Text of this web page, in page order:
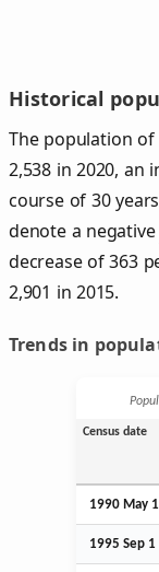
Historical
The population of
2,538 in 2020, an
course of 30
denote a
decrease of 363
2,901 in 2015.
Trends in
Census date
1990 May 1
1995 Sep 1